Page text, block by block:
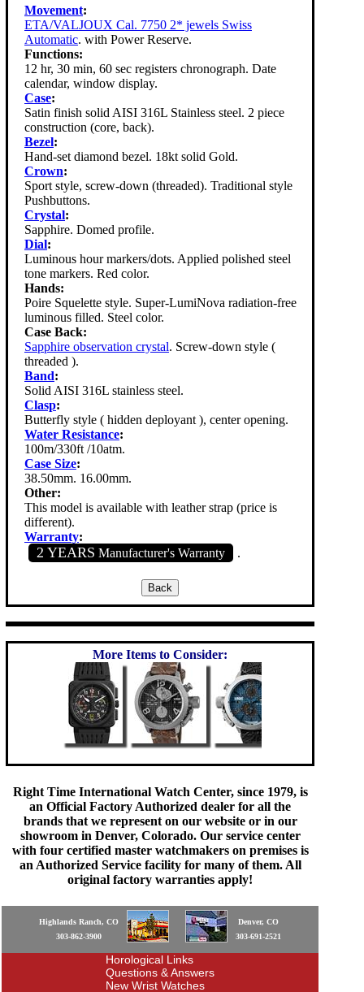
Movement:
ETA/VALJOUX Cal. 7750 2* jewels Swiss
Automatic. with Power Reserve.
Functions:
12 hr, 30 min, 60 sec registers chronograph. Date
calendar, window display.
Case:
Satin finish solid AISI 316L Stainless steel. 2 piece
construction (core, back).
Bezel:
Hand-set diamond bezel. 18kt solid Gold.
Crown:
Sport style, screw-down (threaded). Traditional style
Pushbuttons.
Crystal:
Sapphire. Domed profile.
Dial:
Luminous hour markers/dots. Applied polished steel
tone markers. Red color.
Hands:
Poire Squelette style. Super-LumiNova radiation-free
luminous filled. Steel color.
Case Back:
Sapphire observation crystal. Screw-down style (
threaded ).
Band:
Solid AISI 316L stainless steel.
Clasp:
Butterfly style ( hidden deployant ), center opening.
Water Resistance:
100m/330ft /10atm.
Case Size:
38.50mm. 16.00mm.
Other:
This model is available with leather strap (price is
different).
Warranty:
2 YEARS Manufacturer's Warranty .
More Items to Consider:
Right Time International Watch Center, since 1979, is
an Official Factory Authorized dealer for all the
brands that we represent on our website or in our
showroom in Denver, Colorado. Our service center
with four certified master watchmakers on premises is
an Authorized Service facility for many of them. All
original factory warranties apply!
Highlands Ranch, CO
303-862-3900
Denver, CO
303-691-2521
Horological Links
Questions & Answers
New Wrist Watches